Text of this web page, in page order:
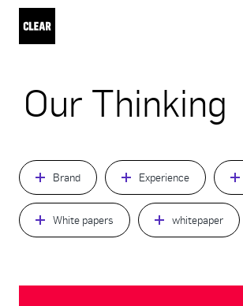
Our Thinking
Brand Experience
White papers whitepaper